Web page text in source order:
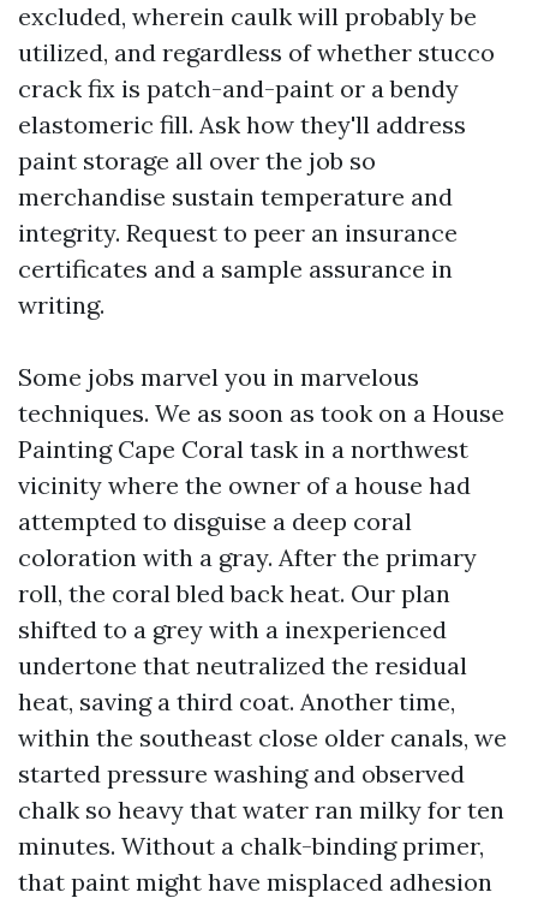
excluded, wherein caulk will probably be
utilized, and regardless of whether stucco
crack fix is patch-and-paint or a bendy
elastomeric fill. Ask how they'll address
paint storage all over the job so
merchandise sustain temperature and
integrity. Request to peer an insurance
certificates and a sample assurance in
writing.
Some jobs marvel you in marvelous
techniques. We as soon as took on a House
Painting Cape Coral task in a northwest
vicinity where the owner of a house had
attempted to disguise a deep coral
coloration with a gray. After the primary
roll, the coral bled back heat. Our plan
shifted to a grey with a inexperienced
undertone that neutralized the residual
heat, saving a third coat. Another time,
within the southeast close older canals, we
started pressure washing and observed
chalk so heavy that water ran milky for ten
minutes. Without a chalk-binding primer,
that paint might have misplaced adhesion